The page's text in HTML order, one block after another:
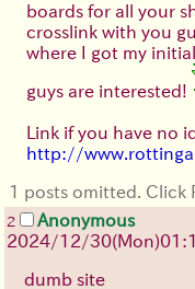
boards for all your
crosslink with you
where I got my
guys are interested!
Link if you have no
http://
1 posts omitted. Click
2
Anonymous
2024/12/
dumb site